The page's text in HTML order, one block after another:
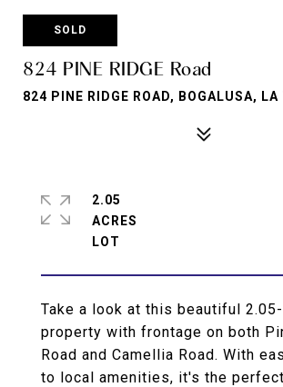
SOLD
824 PINE RIDGE Road
824 PINE RIDGE ROAD, BOGALUSA,
Take a look at this beautiful
property with frontage on both
Road and Camellia Road. With
to local amenities, it's the
2.05
ACRES